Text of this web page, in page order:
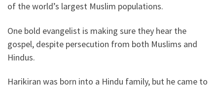
of the world’s largest Muslim populations.
One bold evangelist is making sure they hear the
gospel, despite persecution from both Muslims and
Hindus.
Harikiran was born into a Hindu family, but he came to